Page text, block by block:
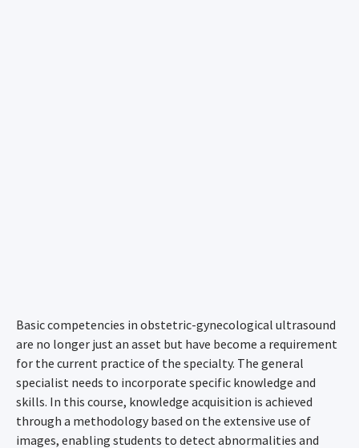
Basic competencies in obstetric-gynecological ultrasound
are no longer just an asset but have become a requirement
for the current practice of the specialty. The general
specialist needs to incorporate specific knowledge and
skills. In this course, knowledge acquisition is achieved
through a methodology based on the extensive use of
images, enabling students to detect abnormalities and